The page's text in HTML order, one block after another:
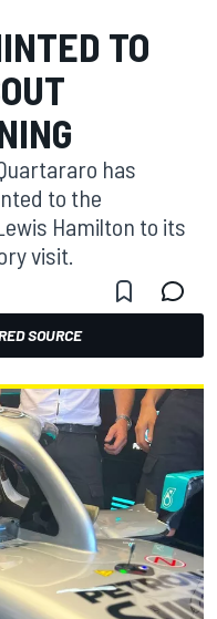
TO
has
to the
Hamilton to its
visit.
SOURCE